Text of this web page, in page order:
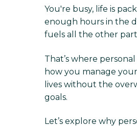
You're busy, life is
enough hours in the
fuels all the other
That’s where
how you manage
lives without the
goals.
Let’s explore why